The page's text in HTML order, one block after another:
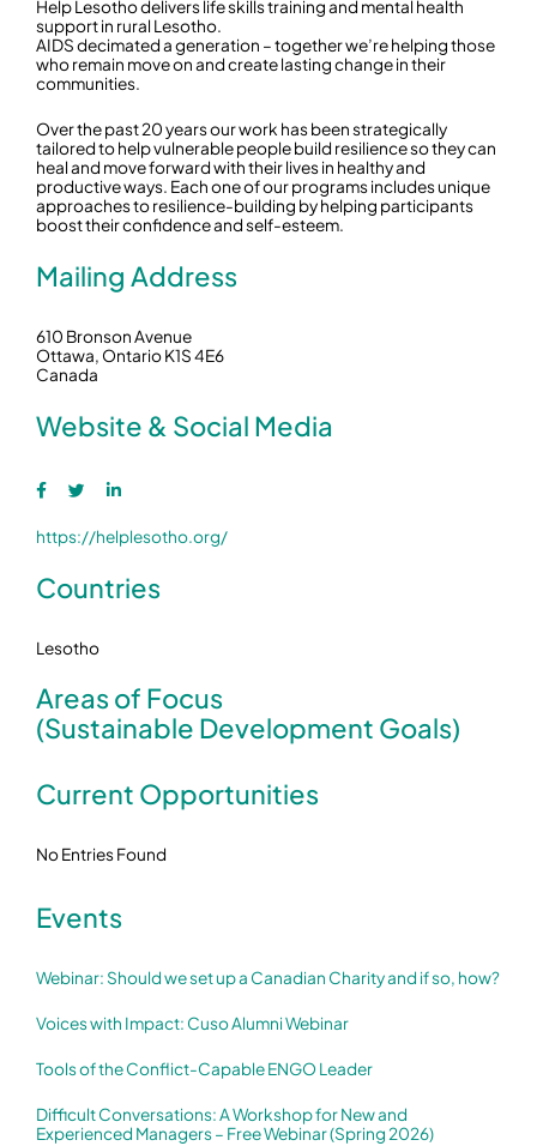
Help Lesotho delivers life skills training and mental health
support in rural Lesotho.
AIDS decimated a generation – together we’re helping those
who remain move on and create lasting change in their
communities.
Over the past 20 years our work has been strategically
tailored to help vulnerable people build resilience so they can
heal and move forward with their lives in healthy and
productive ways. Each one of our programs includes unique
approaches to resilience-building by helping participants
boost their confidence and self-esteem.
Mailing Address
610 Bronson Avenue
Ottawa, Ontario K1S 4E6
Canada
Website & Social Media
https://helplesotho.org/
Countries
Lesotho
Areas of Focus
(Sustainable Development Goals)
Current Opportunities
No Entries Found
Events
Webinar: Should we set up a Canadian Charity and if so, how?
Voices with Impact: Cuso Alumni Webinar
Tools of the Conflict-Capable ENGO Leader
Difficult Conversations: A Workshop for New and
Experienced Managers – Free Webinar (Spring 2026)